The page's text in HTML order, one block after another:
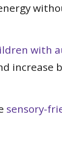
with
increase
sensory-